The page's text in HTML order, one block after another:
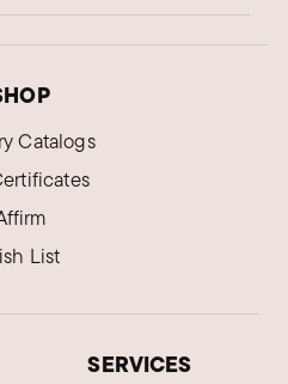
modern
dark blue topaz, I am
excellent
0
Catalogs
List
SERVICES